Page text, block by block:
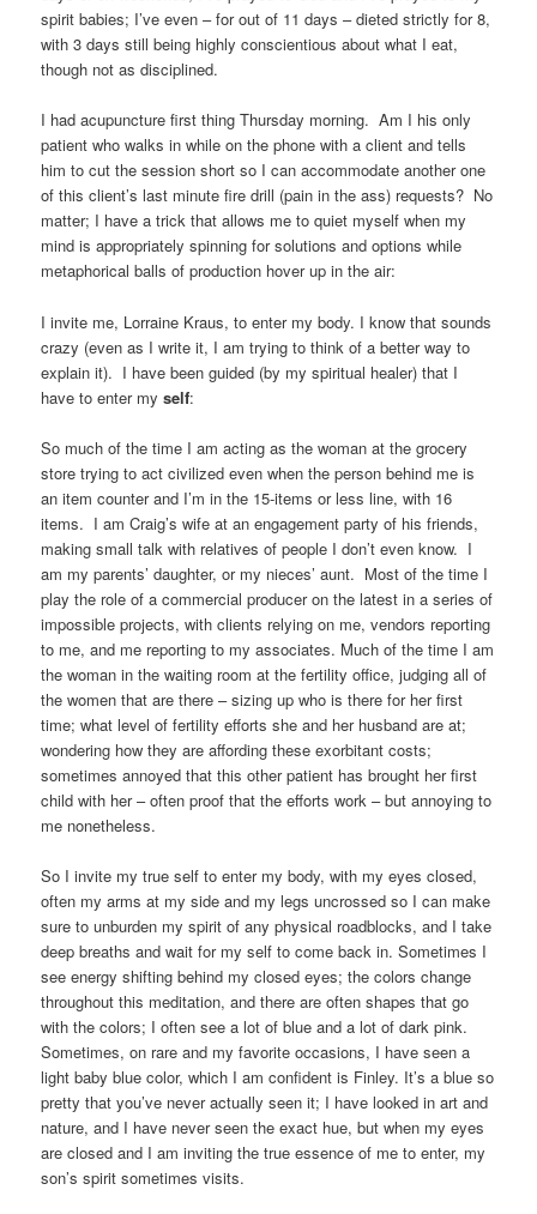
spirit babies; I’ve even – for out of 11 days – dieted strictly for 8,
with 3 days still being highly conscientious about what I eat,
though not as disciplined.
I had acupuncture first thing Thursday morning. Am I his only
patient who walks in while on the phone with a client and tells
him to cut the session short so I can accommodate another one
of this client’s last minute fire drill (pain in the ass) requests? No
matter; I have a trick that allows me to quiet myself when my
mind is appropriately spinning for solutions and options while
metaphorical balls of production hover up in the air:
I invite me, Lorraine Kraus, to enter my body. I know that sounds
crazy (even as I write it, I am trying to think of a better way to
explain it). I have been guided (by my spiritual healer) that I
have to enter myself:
So much of the time I am acting as the woman at the grocery
store trying to act civilized even when the person behind me is
an item counter and I’m in the 15-items or less line, with 16
items. I am Craig’s wife at an engagement party of his friends,
making small talk with relatives of people I don’t even know. I
am my parents’ daughter, or my nieces’ aunt. Most of the time I
play the role of a commercial producer on the latest in a series of
impossible projects, with clients relying on me, vendors reporting
to me, and me reporting to my associates. Much of the time I am
the woman in the waiting room at the fertility office, judging all of
the women that are there – sizing up who is there for her first
time; what level of fertility efforts she and her husband are at;
wondering how they are affording these exorbitant costs;
sometimes annoyed that this other patient has brought her first
child with her – often proof that the efforts work – but annoying to
me nonetheless.
So I invite my true self to enter my body, with my eyes closed,
often my arms at my side and my legs uncrossed so I can make
sure to unburden my spirit of any physical roadblocks, and I take
deep breaths and wait for my self to come back in. Sometimes I
see energy shifting behind my closed eyes; the colors change
throughout this meditation, and there are often shapes that go
with the colors; I often see a lot of blue and a lot of dark pink.
Sometimes, on rare and my favorite occasions, I have seen a
light baby blue color, which I am confident is Finley. It’s a blue so
pretty that you’ve never actually seen it; I have looked in art and
nature, and I have never seen the exact hue, but when my eyes
are closed and I am inviting the true essence of me to enter, my
son’s spirit sometimes visits.